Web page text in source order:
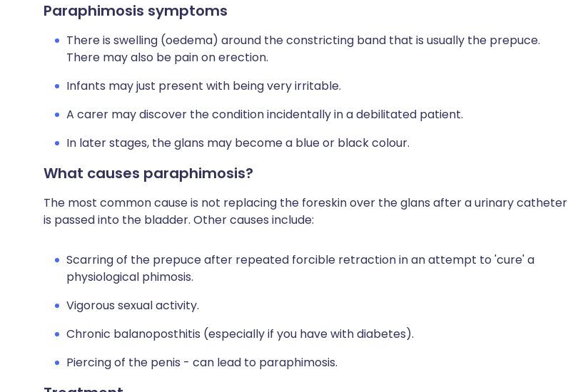
Paraphimosis symptoms
There is swelling (oedema) around the constricting band that is usually the prepuce.
There may also be pain on erection.
Infants may just present with being very irritable.
A carer may discover the condition incidentally in a debilitated patient.
In later stages, the glans may become a blue or black colour.
What causes paraphimosis?
The most common cause is not replacing the foreskin over the glans after a urinary catheter
is passed into the bladder. Other causes include:
Scarring of the prepuce after repeated forcible retraction in an attempt to 'cure' a
physiological phimosis.
Vigorous sexual activity.
Chronic balanoposthitis (especially if you have with diabetes).
Piercing of the penis - can lead to paraphimosis.